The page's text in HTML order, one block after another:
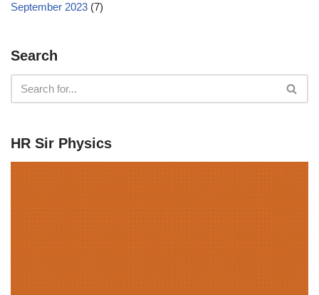
September 2023 (7)
Search
HR Sir Physics
V
i
d
e
o
P
a